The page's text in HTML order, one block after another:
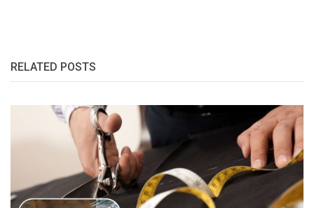
RELATED POSTS